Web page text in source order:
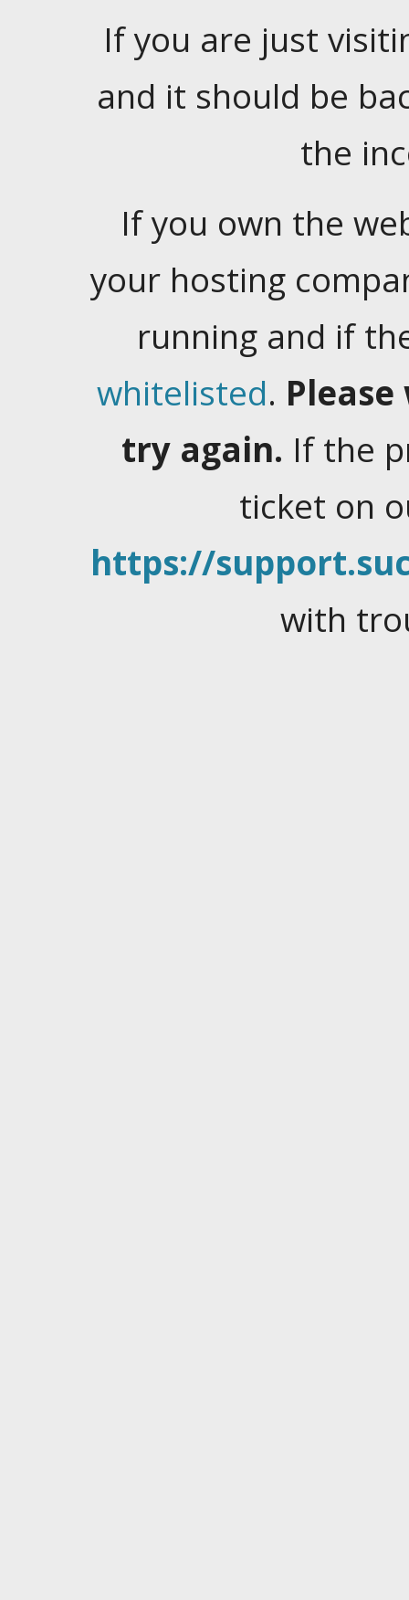
If you are just
and it should be
the
If you own the
your hosting
running and if
whitelisted.
try again. If the
ticket on
https://
with